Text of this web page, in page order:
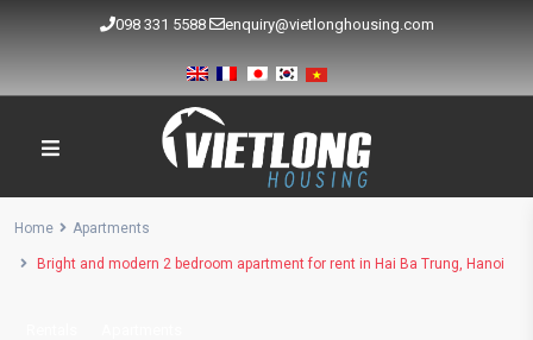
098 331 5588 enquiry@vietlonghousing.com
Home Apartments
Bright and modern 2 bedroom apartment for rent in Hai Ba Trung, Hanoi